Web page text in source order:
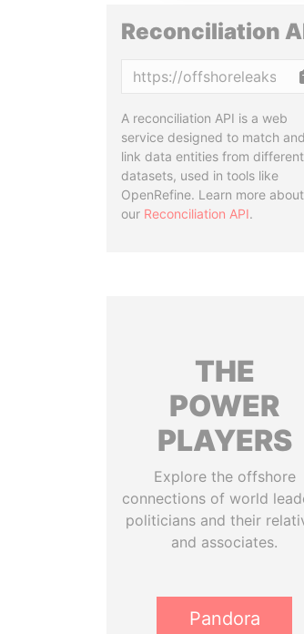
Reconciliation
A reconciliation API is a web
service designed to match and
link data entities from different
datasets, used in tools like
OpenRefine. Learn more about
our Reconciliation API.
THE
POWER
PLAYERS
Explore the offshore
connections of world
politicians and their
and associates.
Pandora